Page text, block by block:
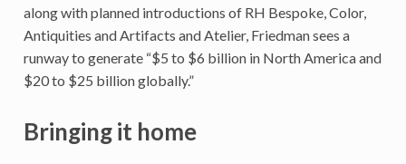
along with planned introductions of RH Bespoke, Color,
Antiquities and Artifacts and Atelier, Friedman sees a
runway to generate “$5 to $6 billion in North America and
$20 to $25 billion globally.”
Bringing it home